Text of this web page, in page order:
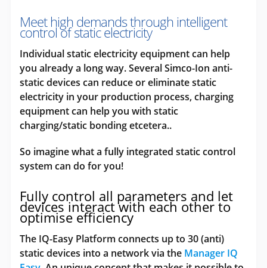
Meet high demands through intelligent
control of static electricity
Individual static electricity equipment can help
you already a long way. Several Simco-Ion anti-
static devices can reduce or eliminate static
electricity in your production process, charging
equipment can help you with static
charging/static bonding etcetera..
So imagine what a fully integrated static control
system can do for you!
Fully control all parameters and let
devices interact with each other to
optimise efficiency
The IQ-Easy Platform connects up to 30 (anti)
static devices into a network via the Manager IQ